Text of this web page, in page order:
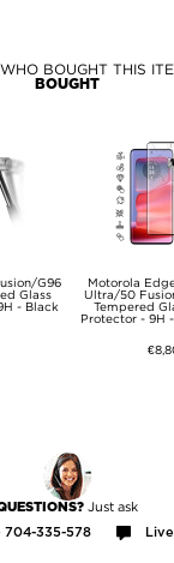
BOUGHT THIS
BOUGHT
G96
Glass
- Black
Motorola
Ultra/50
Tempered
Protector - 9H
Just ask
704-335-578